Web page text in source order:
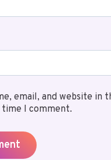
email, and website in
I comment.